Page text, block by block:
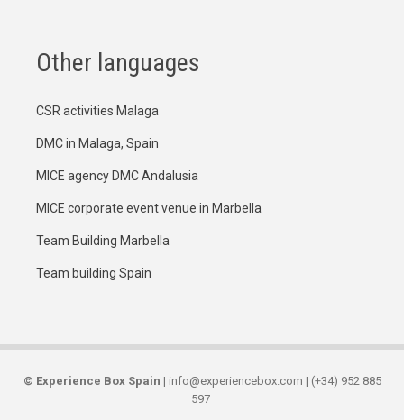
Other languages
CSR activities Malaga
DMC in Malaga, Spain
MICE agency DMC Andalusia
MICE corporate event venue in Marbella
Team Building Marbella
Team building Spain
© Experience Box Spain | info@experiencebox.com | (+34) 952 885
597